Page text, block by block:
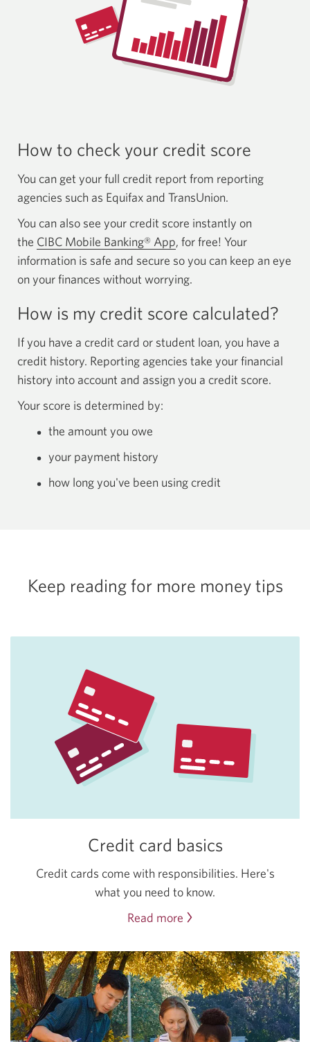
How to check your credit score
You can get your full credit report from reporting
agencies such as Equifax and TransUnion.
You can also see your credit score instantly on
the CIBC Mobile Banking® App, for free! Your
information is safe and secure so you can keep an eye
on your finances without worrying.
How is my credit score calculated?
If you have a credit card or student loan, you have a
credit history. Reporting agencies take your financial
history into account and assign you a credit score.
Your score is determined by:
the amount you owe
your payment history
how long you've been using credit
Keep reading for more money tips
Credit card basics
Credit cards come with responsibilities. Here's
what you need to know.
Read more